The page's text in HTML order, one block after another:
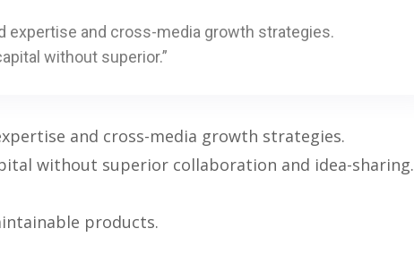
expertise and cross-media growth strategies.
without superior.”
and cross-media growth strategies.
without superior collaboration and idea-sharing.
products.